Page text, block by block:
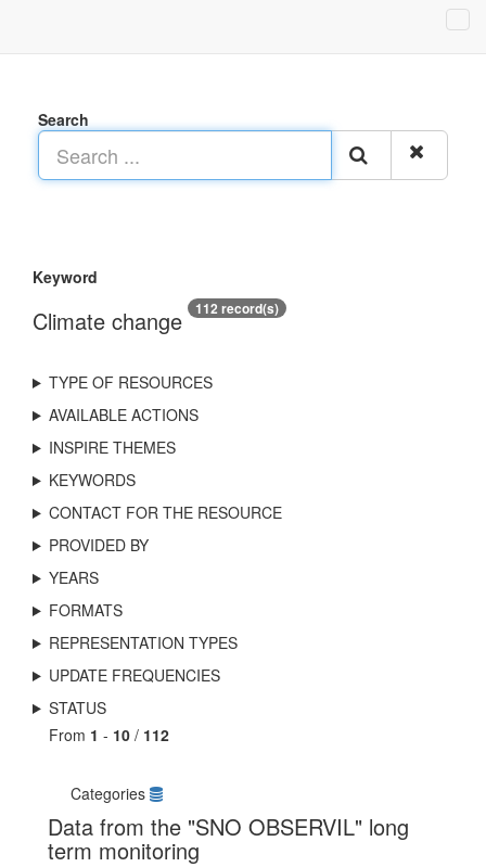
Search
Keyword
Climate change 112 record(s)
TYPE OF RESOURCES
AVAILABLE ACTIONS
INSPIRE THEMES
KEYWORDS
CONTACT FOR THE RESOURCE
PROVIDED BY
YEARS
FORMATS
REPRESENTATION TYPES
UPDATE FREQUENCIES
STATUS
From 1 - 10 / 112
Categories
Data from the "SNO OBSERVIL" long
term monitoring